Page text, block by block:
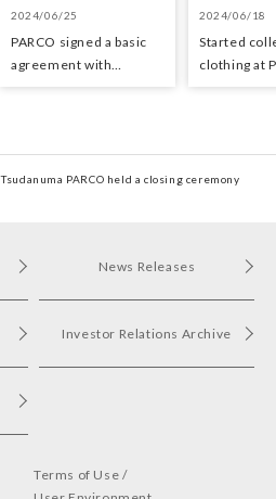
2024/06/25
PARCO signed a basic
agreement with
First POP UP event held
in Shibuya PARCO
2024/06/18
Started
clothing at
Tsudanuma PARCO held a closing ceremony
News Releases
Investor Relations Archive
Terms of Use /